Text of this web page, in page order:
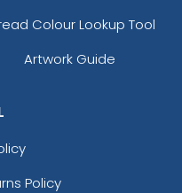
Colour Lookup Tool
Artwork Guide
Policy